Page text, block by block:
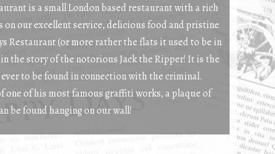
is a small London based restaurant with a rich
on our excellent service, delicious food and pristine
Restaurant (or more rather the flats it used to be in
the story of the notorious Jack the Ripper! It is the
to be found in connection with the criminal.
of his most famous graffiti works, a plaque of
be found hanging on our wall!